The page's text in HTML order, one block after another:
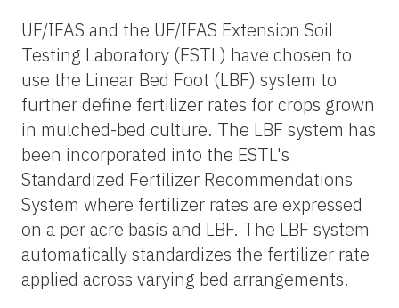
UF/IFAS and the UF/IFAS Extension Soil
Testing Laboratory (ESTL) have chosen to
use the Linear Bed Foot (LBF) system to
further define fertilizer rates for crops grown
in mulched-bed culture. The LBF system has
been incorporated into the ESTL's
Standardized Fertilizer Recommendations
System where fertilizer rates are expressed
on a per acre basis and LBF. The LBF system
automatically standardizes the fertilizer rate
applied across varying bed arrangements.